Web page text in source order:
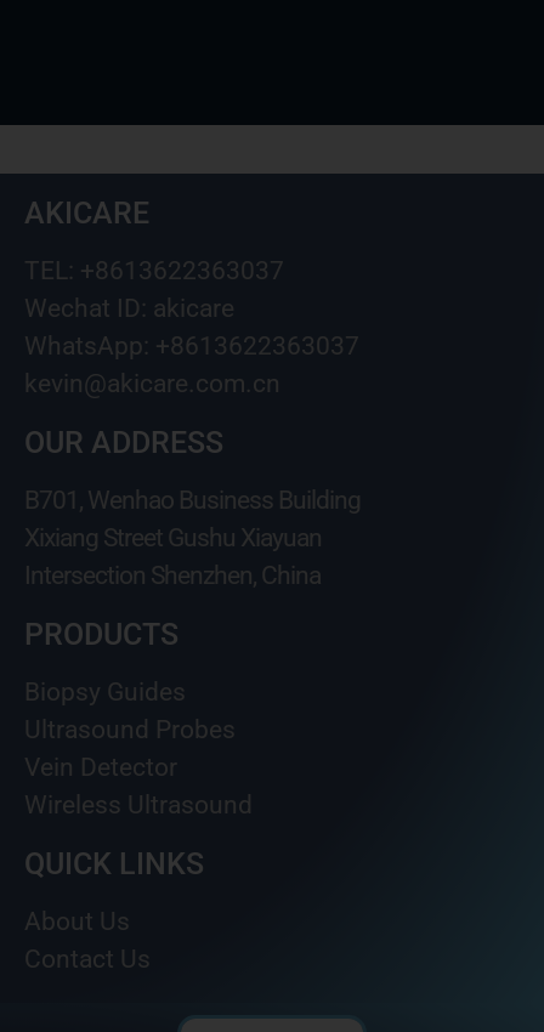
AKICARE
TEL: +8613622363037
Wechat ID: akicare
WhatsApp: +8613622363037
kevin@akicare.com.cn
OUR ADDRESS
B701, Wenhao Business Building
Xixiang Street Gushu Xiayuan
Intersection Shenzhen, China
PRODUCTS
Biopsy Guides
Ultrasound Probes
Vein Detector
Wireless Ultrasound
QUICK LINKS
About Us
Contact Us